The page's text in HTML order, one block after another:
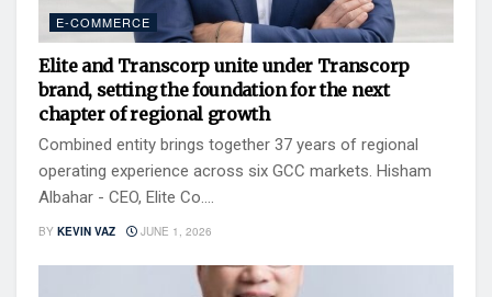
E-COMMERCE
Elite and Transcorp unite under Transcorp
brand, setting the foundation for the next
chapter of regional growth
Combined entity brings together 37 years of regional
operating experience across six GCC markets. Hisham
Albahar - CEO, Elite Co....
BY KEVIN VAZ JUNE 1, 2026